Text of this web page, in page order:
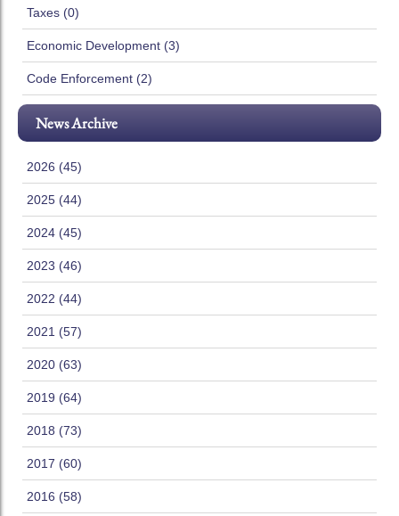
Taxes (0)
Economic Development (3)
Code Enforcement (2)
News Archive
2026 (45)
2025 (44)
2024 (45)
2023 (46)
2022 (44)
2021 (57)
2020 (63)
2019 (64)
2018 (73)
2017 (60)
2016 (58)